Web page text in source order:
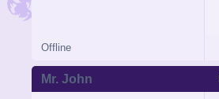
Offline
Mr. John